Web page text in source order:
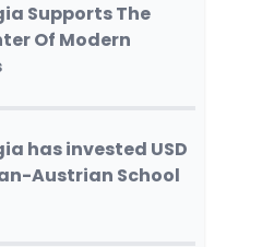
Supports The
Of Modern
has invested USD
Austrian School